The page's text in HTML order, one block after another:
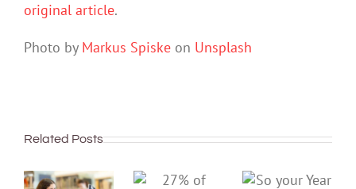
original article.
Photo by Markus Spiskeon Unsplash
Related Posts